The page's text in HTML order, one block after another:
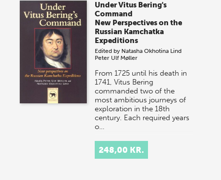
Under Vitus Bering's
Command
New Perspectives on the
Russian Kamchatka
Expeditions
Edited by Natasha Okhotina Lind
Peter Ulf Møller
From 1725 until his death in
1741, Vitus Bering
commanded two of the
most ambitious journeys of
exploration in the 18th
century. Each required years
o…
248,00 KR.